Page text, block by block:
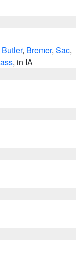
Butler, Bremer, Sac,
, in IA